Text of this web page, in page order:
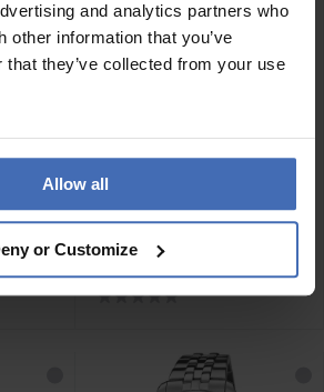
and analytics partners who
other information that you’ve
that they’ve collected from your use
Allow all
or Customize
-
CHF 229.00
Candino Gents Classic -